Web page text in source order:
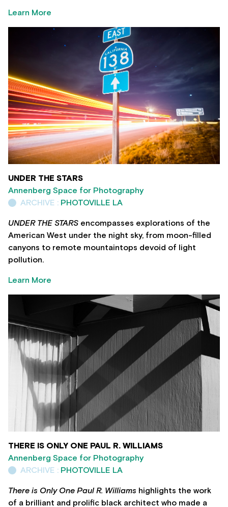
Learn More
UNDER THE STARS
Annenberg Space for Photography
ARCHIVE : PHOTOVILLE LA
UNDER THE STARS encompasses explorations of the
American West under the night sky, from moon-filled
canyons to remote mountaintops devoid of light
pollution.
Learn More
THERE IS ONLY ONE PAUL R. WILLIAMS
Annenberg Space for Photography
ARCHIVE : PHOTOVILLE LA
There is Only One Paul R. Williams highlights the work
of a brilliant and prolific black architect who made a